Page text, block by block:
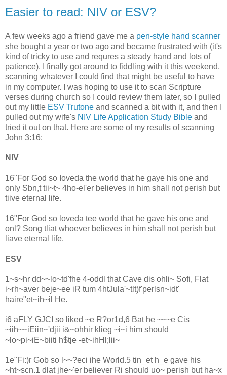
Easier to read: NIV or ESV?
A few weeks ago a friend gave me a pen-style hand scanner
she bought a year or two ago and became frustrated with (it's
kind of tricky to use and requres a steady hand and lots of
patience). I finally got around to fiddling with it this weekend,
scanning whatever I could find that might be useful to have
in my computer. I was hoping to use it to scan Scripture
verses during church so I could review them later, so I pulled
out my little ESV Trutone and scanned a bit with it, and then I
pulled out my wife's NIV Life Application Study Bible and
tried it out on that. Here are some of my results of scanning
John 3:16:
NIV
16"For God so Ioveda the world that he gaye his one and
only Sbn,t tii~t~ 4ho-el'er believes in him shall not perish but
tiive eternal life.
16"For God so loveda tee world that he gave his one and
onl? Song tliat whoever believes in him shall not perish but
liave eternal life.
ESV
1~s~hr dd~~lo~td'fhe 4-oddl that Cave dis ohli~ Sofi, Flat
i~rh~aver beje~ee iR tum 4htJula'~tlt)f'perlsn~idt'
haire"et~ih~il He.
i6 aFLY GJCI so liked ~e R?or1d,6 Bat he ~~~e Cis
~iih~~iEiin~'djii i&~ohhir klieg ~i~i him should
~lo~pi~iE~biiti h$tje -et~ihHl;lii~
1e"Fi:)r Gob so l~~?eci ihe World.5 tin_et h_e gave his
~ht~scn.1 dlat jhe~'er believer Ri should uo~ perish but ha~x